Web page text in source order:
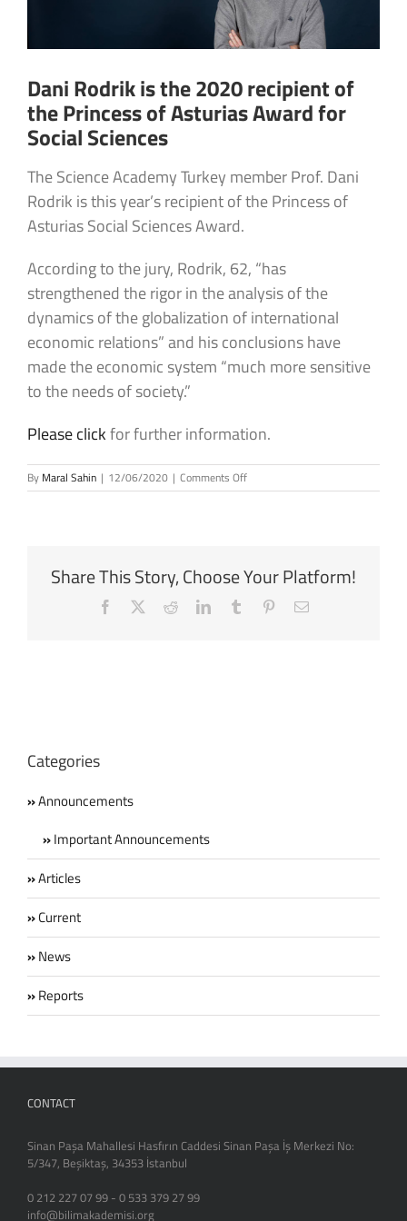
Dani Rodrik is the 2020 recipient of
the Princess of Asturias Award for
Social Sciences
The Science Academy Turkey member Prof. Dani
Rodrik is this year’s recipient of the Princess of
Asturias Social Sciences Award.
According to the jury, Rodrik, 62, “has
strengthened the rigor in the analysis of the
dynamics of the globalization of international
economic relations” and his conclusions have
made the economic system “much more sensitive
to the needs of society.”
Please clickfor further information.
By Maral Sahin | 12/06/2020 | Comments Offon
Dani
recipient
Share This Story, Choose Your Platform!
Facebook RedditLinkedInTumblr PinterestEmail
Categories
Announcements
Important Announcements
Articles
Current
News
Reports
CONTACT
Sinan Paşa Mahallesi Hasfırın Caddesi Sinan Paşa İş Merkezi No:
5/347, Beşiktaş, 34353 İstanbul
0 212 227 07 99 - 0 533 379 27 99
info@bilimakademisi.org